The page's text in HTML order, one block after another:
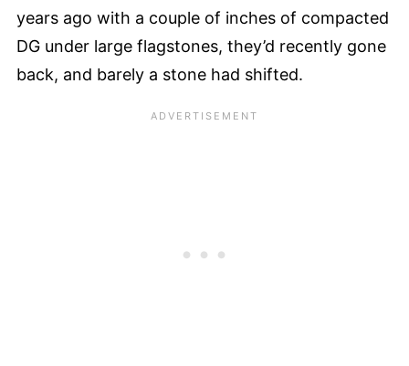
years ago with a couple of inches of compacted
DG under large flagstones, they’d recently gone
back, and barely a stone had shifted.